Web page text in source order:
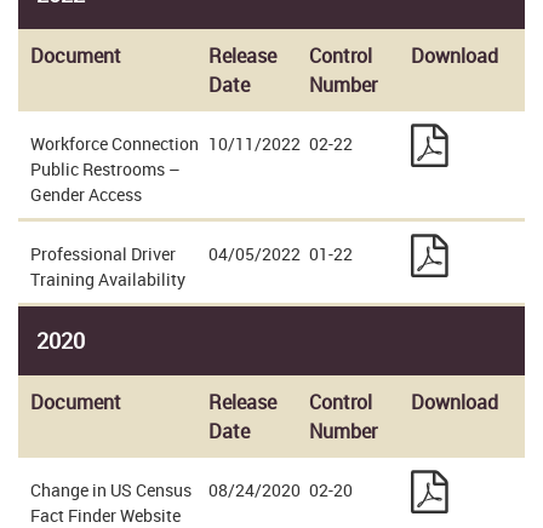
Document
Release
Date
Control
Number
Download
Workforce Connection
Public Restrooms –
Gender Access
10/11/2022 02-22
Professional Driver
Training Availability
04/05/2022 01-22
2020
Document
Release
Date
Control
Number
Download
Change in US Census
Fact Finder Website
08/24/2020 02-20